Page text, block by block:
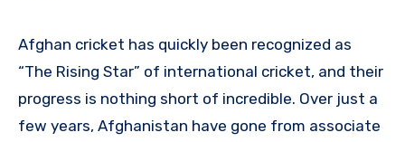
Afghan cricket has quickly been recognized as
“The Rising Star” of international cricket, and their
progress is nothing short of incredible. Over just a
few years, Afghanistan have gone from associate